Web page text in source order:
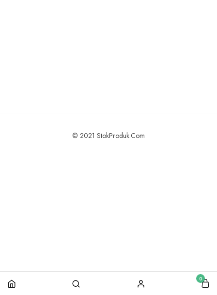
© 2021 StokProduk.Com
0